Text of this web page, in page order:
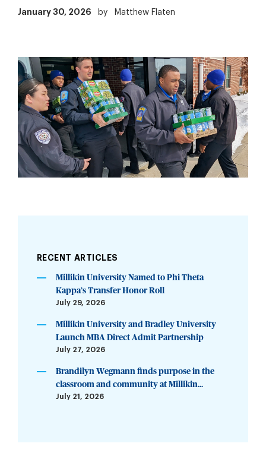
January 30, 2026 by Matthew Flaten
RECENT ARTICLES
Millikin University Named to Phi Theta
Kappa’s Transfer Honor Roll
July 29, 2026
Millikin University and Bradley University
Launch MBA Direct Admit Partnership
July 27, 2026
Brandilyn Wegmann finds purpose in the
classroom and community at Millikin...
July 21, 2026